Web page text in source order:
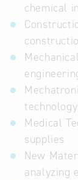
chemical
technology
Medical
supplies
New
analyzing